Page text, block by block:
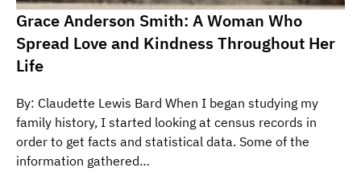
Grace Anderson Smith: A Woman Who
Spread Love and Kindness Throughout Her
Life
By: Claudette Lewis Bard When I began studying my
family history, I started looking at census records in
order to get facts and statistical data. Some of the
information gathered…